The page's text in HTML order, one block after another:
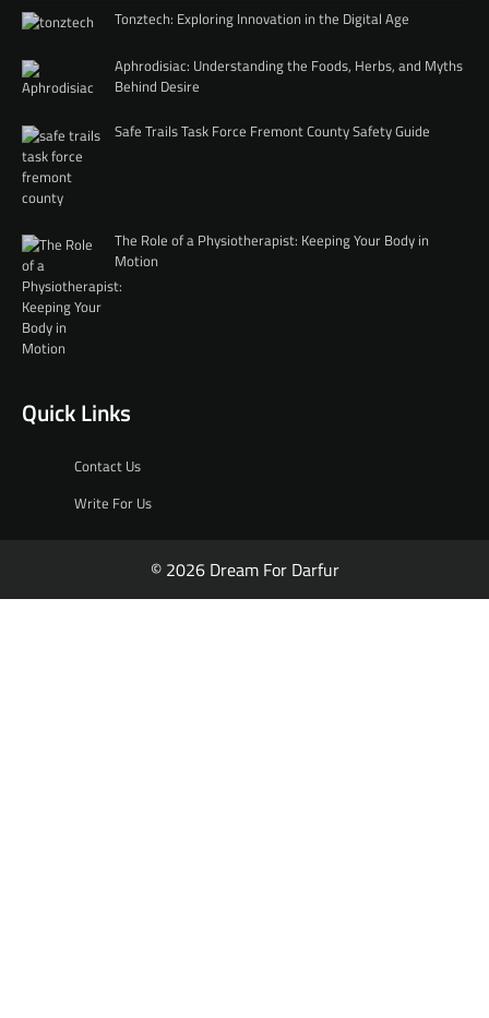
Tonztech: Exploring Innovation in the Digital Age
Aphrodisiac: Understanding the Foods, Herbs, and Myths
Behind Desire
Safe Trails Task Force Fremont County Safety Guide
The Role of a Physiotherapist: Keeping Your Body in
Motion
Quick Links
Contact Us
Write For Us
© 2026 Dream For Darfur